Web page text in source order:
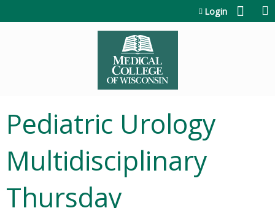
Login
Pediatric Urology
Multidisciplinary
Thursday